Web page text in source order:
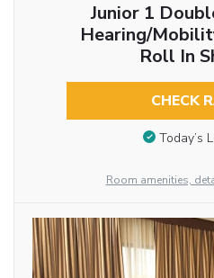
Junior 1
Hearing/
Roll In
CHECK
Today’s
Room amenities,